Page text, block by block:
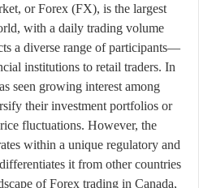
or Forex (FX), is the largest
with a daily trading volume
a diverse range of participants—
institutions to retail traders. In
seen growing interest among
their investment portfolios or
fluctuations. However, the
within a unique regulatory and
it from other countries.
ofForex trading in Canada,